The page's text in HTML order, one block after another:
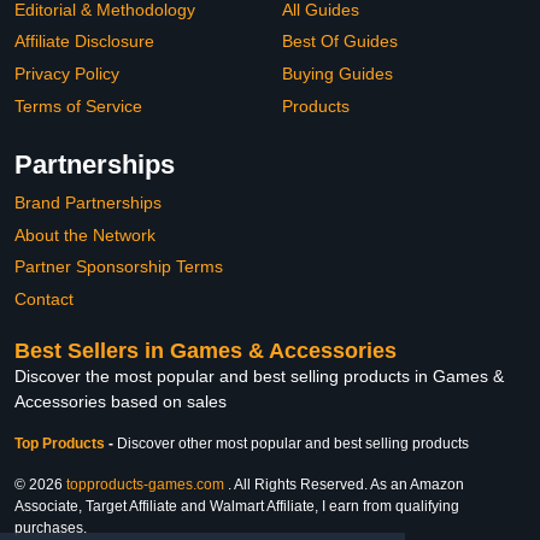
Editorial & Methodology
Affiliate Disclosure
Privacy Policy
Terms of Service
All Guides
Best Of Guides
Buying Guides
Products
Partnerships
Brand Partnerships
About the Network
Partner Sponsorship Terms
Contact
Best Sellers in Games & Accessories
Discover the most popular and best selling products in Games &
Accessories based on sales
Top Products - Discover other most popular and best selling products
© 2026 topproducts-games.com . All Rights Reserved. As an Amazon
Associate, Target Affiliate and Walmart Affiliate, I earn from qualifying
purchases.